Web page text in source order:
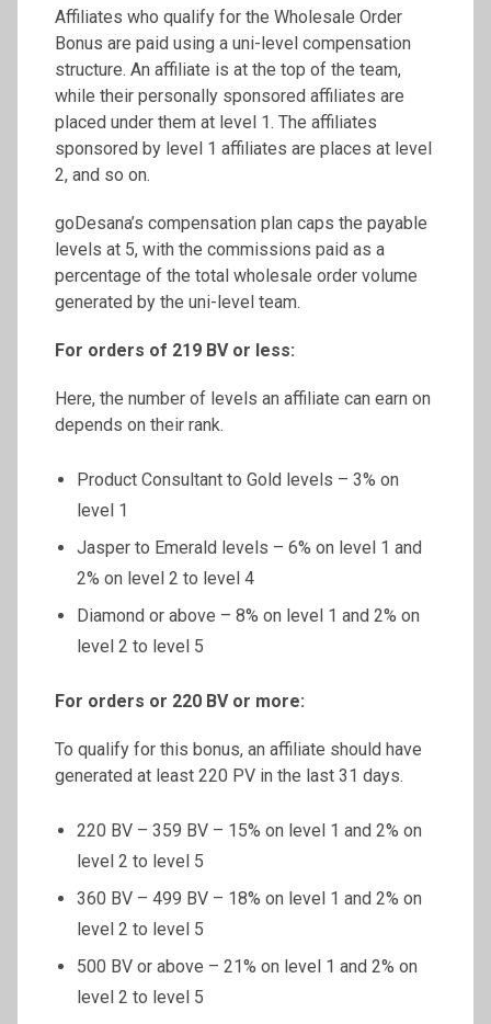
Affiliates who qualify for the Wholesale Order
Bonus are paid using a uni-level compensation
structure. An affiliate is at the top of the team,
while their personally sponsored affiliates are
placed under them at level 1. The affiliates
sponsored by level 1 affiliates are places at level
2, and so on.
goDesana’s compensation plan caps the payable
levels at 5, with the commissions paid as a
percentage of the total wholesale order volume
generated by the uni-level team.
For orders of 219 BV or less:
Here, the number of levels an affiliate can earn on
depends on their rank.
Product Consultant to Gold levels – 3% on
level 1
Jasper to Emerald levels – 6% on level 1 and
2% on level 2 to level 4
Diamond or above – 8% on level 1 and 2% on
level 2 to level 5
For orders or 220 BV or more:
To qualify for this bonus, an affiliate should have
generated at least 220 PV in the last 31 days.
220 BV – 359 BV – 15% on level 1 and 2% on
level 2 to level 5
360 BV – 499 BV – 18% on level 1 and 2% on
level 2 to level 5
500 BV or above – 21% on level 1 and 2% on
level 2 to level 5